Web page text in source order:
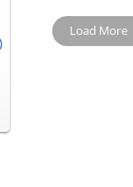
Load More